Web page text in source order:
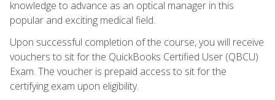
knowledge to advance as an optical manager in this
popular and exciting medical field.
Upon successful completion of the course, you will receive
vouchers to sit for the QuickBooks Certified User (QBCU)
Exam. The voucher is prepaid access to sit for the
certifying exam upon eligibility.